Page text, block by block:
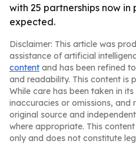
with 25 partnerships now
expected.
Disclaimer: This article was
assistance of artificial
content and has been refined
and readability. This content is
While care has been taken in
inaccuracies or omissions, and
original source and
where appropriate. This
only and does not constitute